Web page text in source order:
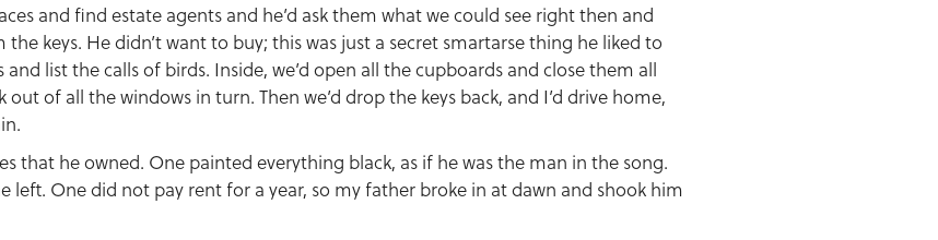
and find estate agents and he’d ask them what we could see right then and
keys. He didn’t want to buy; this was just a secret smartarse thing he liked to
list the calls of birds. Inside, we’d open all the cupboards and close them all
out of all the windows in turn. Then we’d drop the keys back, and I’d drive home,
that he owned. One painted everything black, as if he was the man in the song.
left. One did not pay rent for a year, so my father broke in at dawn and shook him